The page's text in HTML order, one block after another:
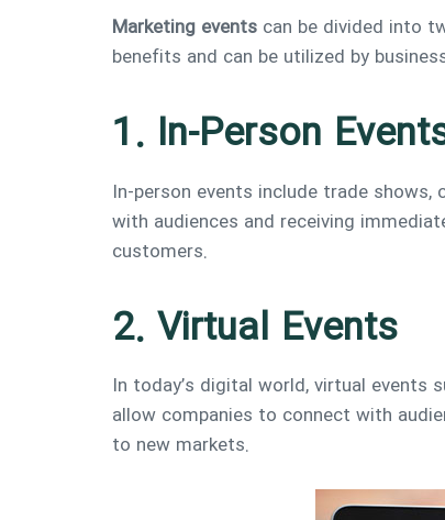
Marketing events can be divided into
benefits and can be utilized by
1. In-Person
In-person events include trade
with audiences and receiving
customers.
2. Virtual Events
In today’s digital world, virtual events
allow companies to connect with
to new markets.